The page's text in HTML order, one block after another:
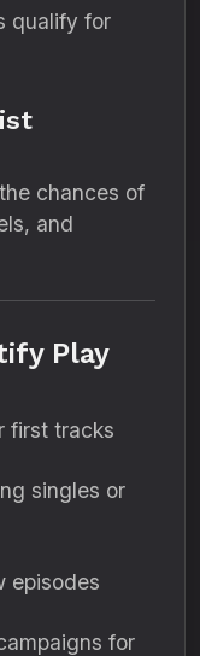
qualify for
chances of
and
Play
first tracks
singles or
episodes
for